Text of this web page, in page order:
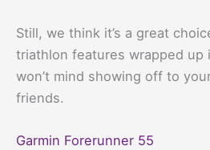
Still, we think it’s a great
triathlon features wrapped up
won’t mind showing off to
friends.
Garmin Forerunner 55